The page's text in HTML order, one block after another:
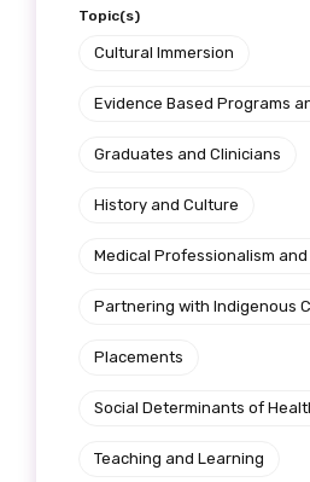
Topic(s)
Cultural Immersion
Evidence Based Programs
Graduates and Clinicians
History and Culture
Medical Professionalism
Partnering with Indigenous
Placements
Social Determinants of
Teaching and Learning
Organisation/company
Position